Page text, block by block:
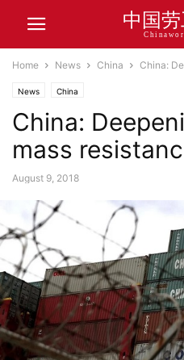
中国
Home News China China:
News China
China:
mass
August 9, 2018